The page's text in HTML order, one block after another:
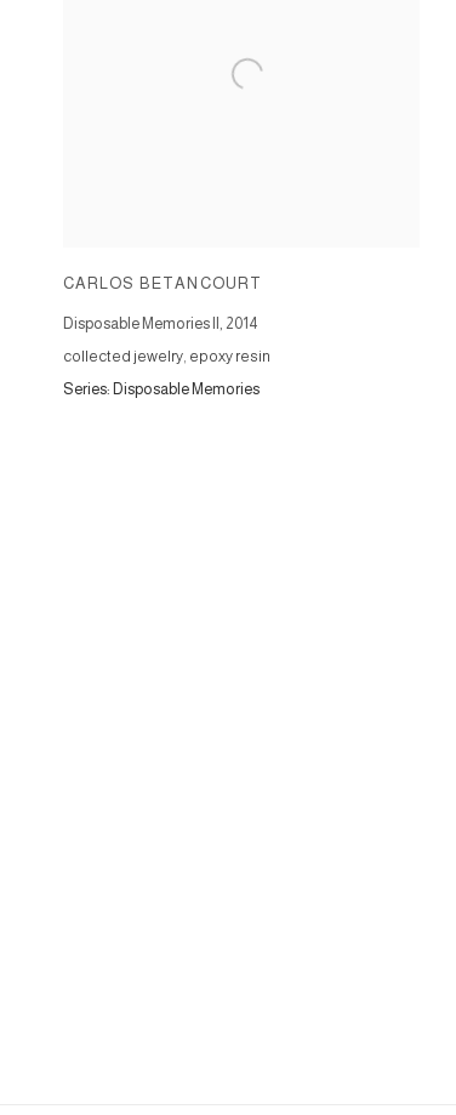
CARLOS BETANCOURT
Disposable Memories II
2014
collected jewelry, epoxy resin
Series: Disposable Memories